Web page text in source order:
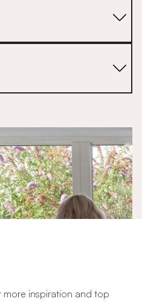
1
more inspiration and top